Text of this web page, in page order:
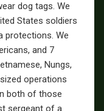
dog tags. We
States soldiers
protections. We
and 7
Nungs,
operations
both of those
sergeant of a